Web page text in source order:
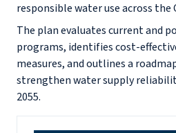
responsible water use across the
The plan evaluates current and
programs, identifies cost-
measures, and outlines a
strengthen water supply
2055.